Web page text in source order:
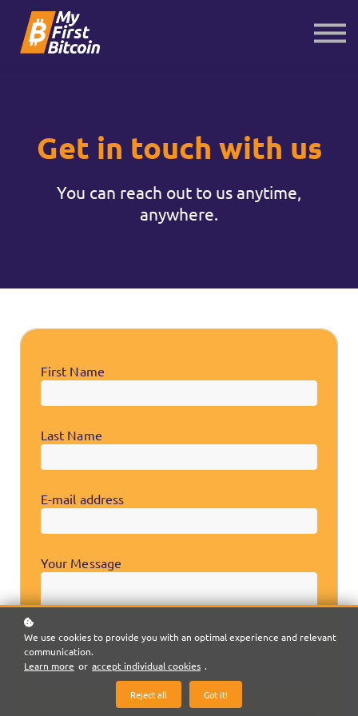
Get in touch with us
You can reach out to us anytime,
anywhere.
First Name
Last Name
E-mail address
Your Message
We use cookies to provide you with an optimal experience and relevant
communication.
Learn more or accept individual cookies .
Reject all Got it!